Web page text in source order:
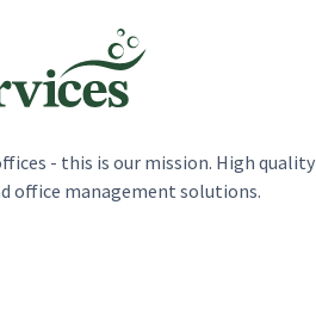
- this is our mission. High quality
office management solutions.